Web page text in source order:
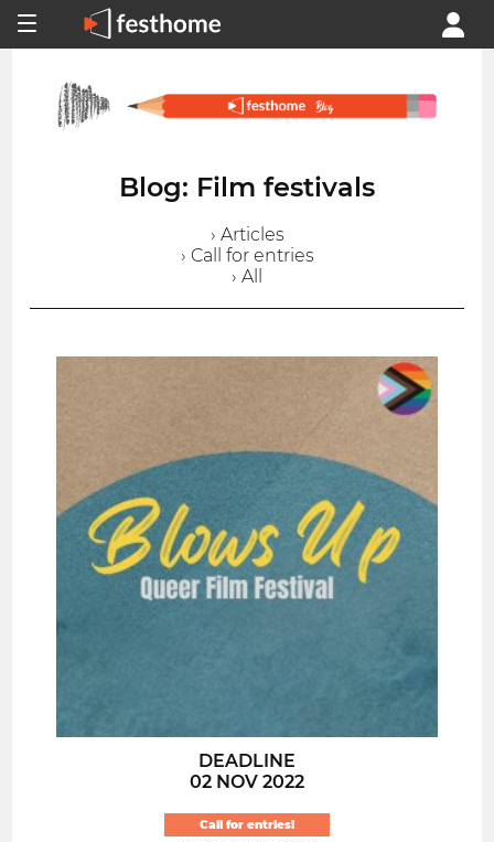
Blog: Film festivals
› Articles
› Call for entries
› All
DEADLINE
02 NOV 2022
Call for entries!